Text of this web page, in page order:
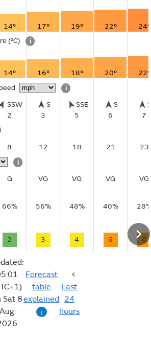
14° 17° 19° 22°
24°
(°C) i
14° 16° 18° 20°
22°
i
SSW
2
S
3
SSE
5
S
6
S
7
8 12 18 21
23
i
G VG VG VG
VG
66% 56% 48% 40%
2 3 4 6 6
Sat 8
Aug
Forecast
table
explained
i
Last
24
hours